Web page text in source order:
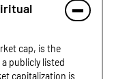
cap, is the
publicly listed
capitalization is